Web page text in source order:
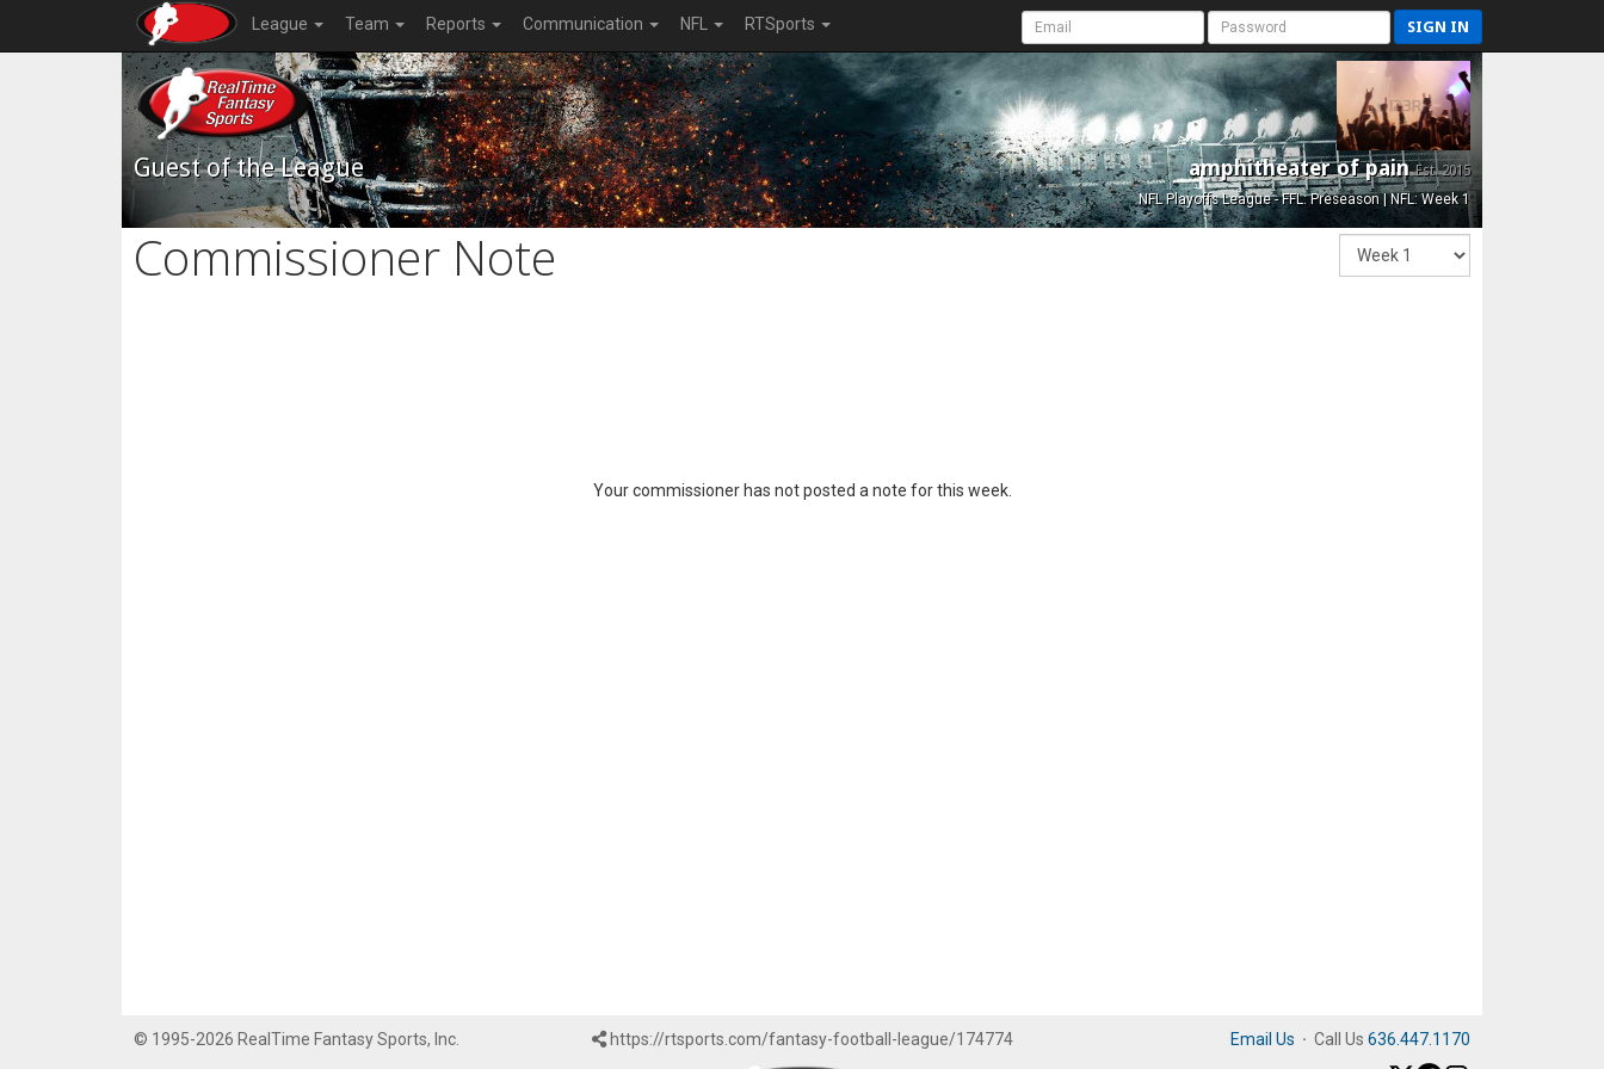
League Team Reports Communication NFL RTSports SIGN IN
Guest of the League amphitheater of painEst. 2015
NFL Playoffs League - FFL: Preseason | NFL: Week 1
Commissioner Note
Your commissioner has not posted a note for this week.
© 1995-2026 RealTime Fantasy Sports, Inc. https://rtsports.com/fantasy-football-league/174774 Email Us · Call Us 636.447.1170